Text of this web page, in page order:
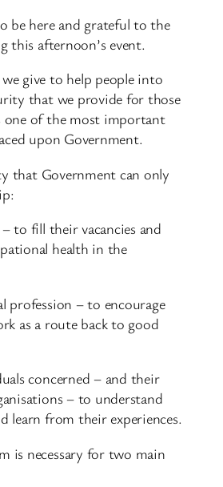
be here and grateful to the
this afternoon’s event.
give to help people into
that we provide for those
one of the most important
upon Government.
that Government can only
to fill their vacancies and
health in the
profession – to encourage
as a route back to good
concerned – and their
– to understand
learn from their experiences.
is necessary for two main